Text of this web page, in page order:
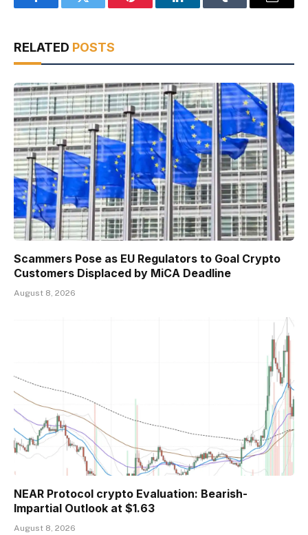
FacebookTwitter Pinterest LinkedInTumblr Email
RELATED POSTS
Scammers Pose as EU Regulators to Goal Crypto
Customers Displaced by MiCA Deadline
August 8, 2026
NEAR Protocol crypto Evaluation: Bearish-
Impartial Outlook at $1.63
August 8, 2026